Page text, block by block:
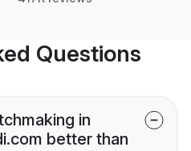
Questions
in
better than